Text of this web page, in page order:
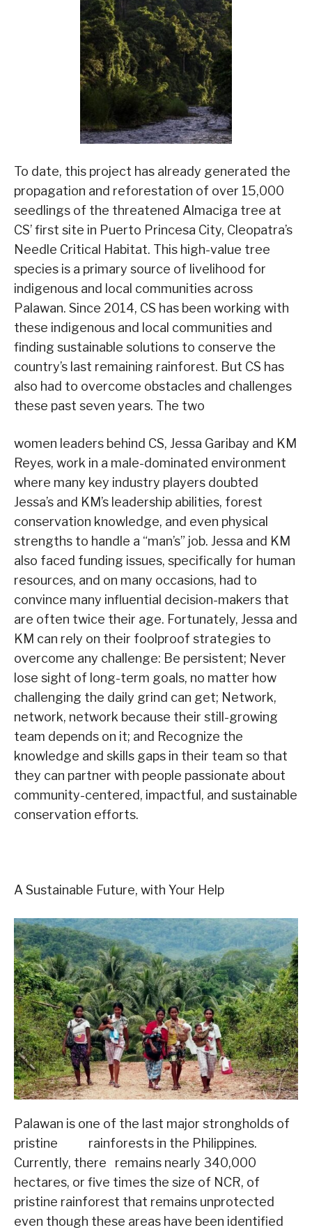
To date, this project has already generated the
propagation and reforestation of over 15,000
seedlings of the threatened Almaciga tree at
CS’ first site in Puerto Princesa City, Cleopatra’s
Needle Critical Habitat. This high-value tree
species is a primary source of livelihood for
indigenous and local communities across
Palawan. Since 2014, CS has been working with
these indigenous and local communities and
finding sustainable solutions to conserve the
country’s last remaining rainforest. But CS has
also had to overcome obstacles and challenges
these past seven years. The two
women leaders behind CS, Jessa Garibay and KM
Reyes, work in a male-dominated environment
where many key industry players doubted
Jessa’s and KM’s leadership abilities, forest
conservation knowledge, and even physical
strengths to handle a “man’s” job. Jessa and KM
also faced funding issues, specifically for human
resources, and on many occasions, had to
convince many influential decision-makers that
are often twice their age. Fortunately, Jessa and
KM can rely on their foolproof strategies to
overcome any challenge: Be persistent; Never
lose sight of long-term goals, no matter how
challenging the daily grind can get; Network,
network, network because their still-growing
team depends on it; and Recognize the
knowledge and skills gaps in their team so that
they can partner with people passionate about
community-centered, impactful, and sustainable
conservation efforts.
A Sustainable Future, with Your Help
Palawan is one of the last major strongholds of
pristine rainforests in the Philippines.
Currently, there remains nearly 340,000
hectares, or five times the size of NCR, of
pristine rainforest that remains unprotected
even though these areas have been identified